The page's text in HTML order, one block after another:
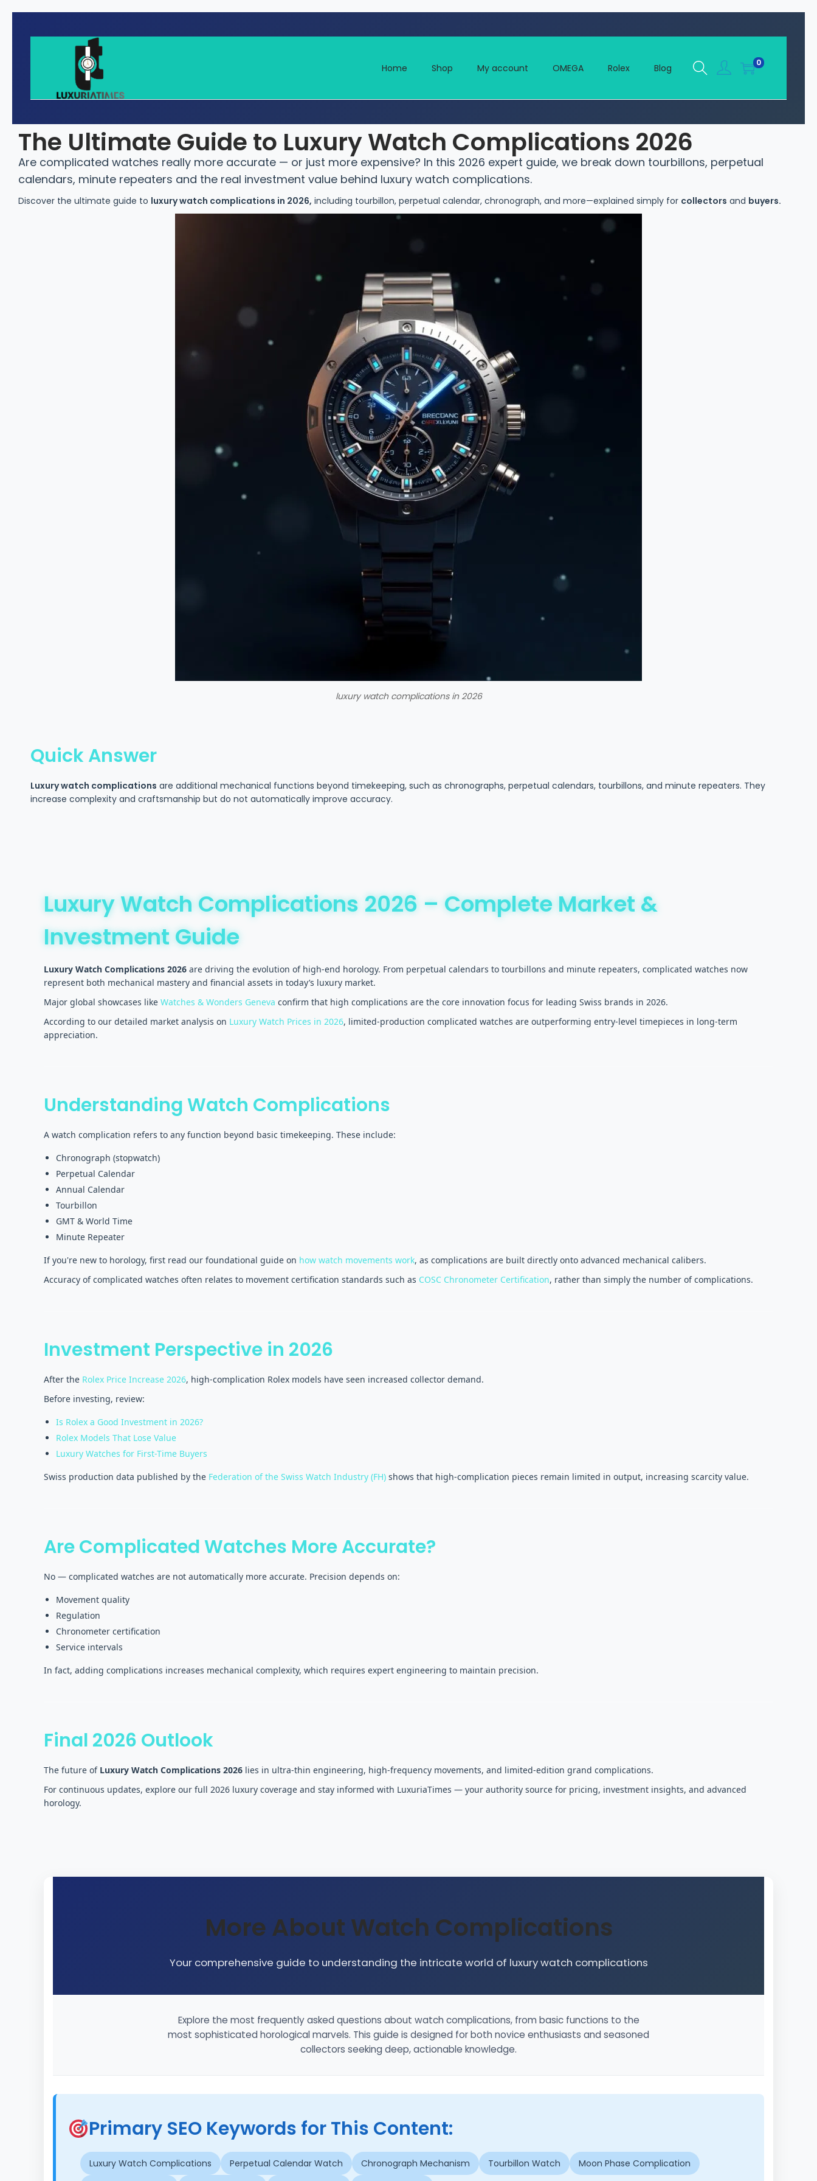
Home Shop My account OMEGA Rolex Blog 0
The Ultimate Guide to Luxury Watch Complications 2026
Are complicated watches really more accurate — or just more expensive? In this 2026 expert guide, we break down tourbillons, perpetual
calendars, minute repeaters and the real investment value behind luxury watch complications.
Discover the ultimate guide to luxury watch complications in 2026, including tourbillon, perpetual calendar, chronograph, and more—explained simply for collectors and buyers.
luxury watch complications in 2026
Quick Answer
Luxury watch complications are additional mechanical functions beyond timekeeping, such as chronographs, perpetual calendars, tourbillons, and minute repeaters. They
increase complexity and craftsmanship but do not automatically improve accuracy.
Luxury Watch Complications 2026 – Complete Market &
Investment Guide
Luxury Watch Complications 2026 are driving the evolution of high-end horology. From perpetual calendars to tourbillons and minute repeaters, complicated watches now
represent both mechanical mastery and financial assets in today’s luxury market.
Major global showcases like Watches & Wonders Geneva confirm that high complications are the core innovation focus for leading Swiss brands in 2026.
According to our detailed market analysis on Luxury Watch Prices in 2026, limited-production complicated watches are outperforming entry-level timepieces in long-term
appreciation.
Understanding Watch Complications
A watch complication refers to any function beyond basic timekeeping. These include:
Chronograph (stopwatch)
Perpetual Calendar
Annual Calendar
Tourbillon
GMT & World Time
Minute Repeater
If you're new to horology, first read our foundational guide on how watch movements work, as complications are built directly onto advanced mechanical calibers.
Accuracy of complicated watches often relates to movement certification standards such as COSC Chronometer Certification, rather than simply the number of complications.
Investment Perspective in 2026
After the Rolex Price Increase 2026, high-complication Rolex models have seen increased collector demand.
Before investing, review:
Is Rolex a Good Investment in 2026?
Rolex Models That Lose Value
Luxury Watches for First-Time Buyers
Swiss production data published by the Federation of the Swiss Watch Industry (FH) shows that high-complication pieces remain limited in output, increasing scarcity value.
Are Complicated Watches More Accurate?
No — complicated watches are not automatically more accurate. Precision depends on:
Movement quality
Regulation
Chronometer certification
Service intervals
In fact, adding complications increases mechanical complexity, which requires expert engineering to maintain precision.
Final 2026 Outlook
The future of Luxury Watch Complications 2026 lies in ultra-thin engineering, high-frequency movements, and limited-edition grand complications.
For continuous updates, explore our full 2026 luxury coverage and stay informed with LuxuriaTimes — your authority source for pricing, investment insights, and advanced
horology.
More About Watch Complications
Your comprehensive guide to understanding the intricate world of luxury watch complications
Explore the most frequently asked questions about watch complications, from basic functions to the
most sophisticated horological marvels. This guide is designed for both novice enthusiasts and seasoned
collectors seeking deep, actionable knowledge.
Primary SEO Keywords for This Content:
Luxury Watch Complications Perpetual Calendar Watch Chronograph Mechanism Tourbillon Watch
Moon Phase Complication